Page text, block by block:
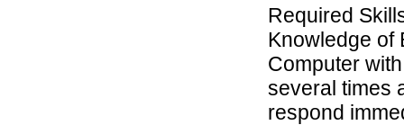
Required
Knowledge of
Computer
several times
respond